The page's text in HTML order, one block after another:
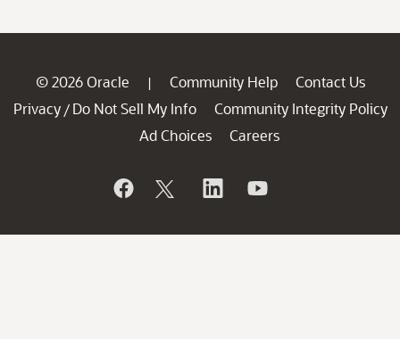
© 2026 Oracle | Community Help
Contact Us
Privacy / Do Not Sell My Info
Community Integrity Policy
Ad Choices
Careers